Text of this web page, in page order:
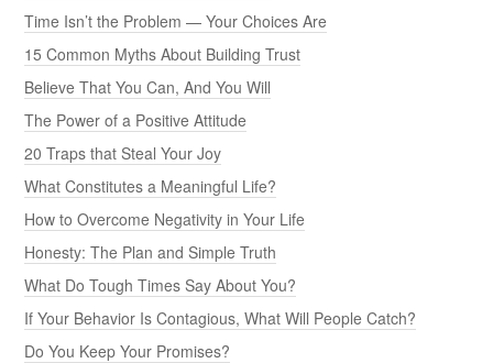
Time Isn’t the Problem — Your Choices Are
15 Common Myths About Building Trust
Believe That You Can, And You Will
The Power of a Positive Attitude
20 Traps that Steal Your Joy
What Constitutes a Meaningful Life?
How to Overcome Negativity in Your Life
Honesty: The Plan and Simple Truth
What Do Tough Times Say About You?
If Your Behavior Is Contagious, What Will People Catch?
Do You Keep Your Promises?